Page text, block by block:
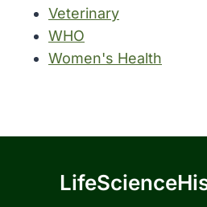
Veterinary
WHO
Women's Health